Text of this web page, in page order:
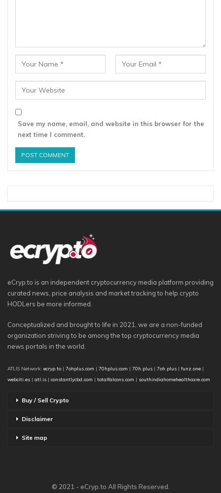
Save my name, email, and website in this browser for the
next time I comment.
eCryp.to is an independent cryptocurrency media platform providing
curated news, price analysis and market tracking to help crypto
HODLers be more informed.
Conceptualized and brought to life in 2021, we are a non-funded
organization striving to be among the top cryptocurrency media
news portals in the world.
ATLIS Network: ecryp.to | 7ohplus.com | 70hplus.com | 70h.plus | 7oh.plus | funz.one |
webciti.es | atl.is | constantlycbd.com | totalfalcons.com | southindiahomehealthcare.com
Buy / Sell Crypto
Disclaimer
Site map
© 2021 - eCryp.to All Rights Reserved.